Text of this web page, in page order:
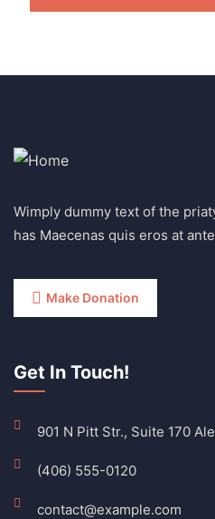
Wimply dummy text of the
has Maecenas quis eros at
Make Donation
Get In Touch!
901 N Pitt Str., Suite 170
(406) 555-0120
contact@example.com